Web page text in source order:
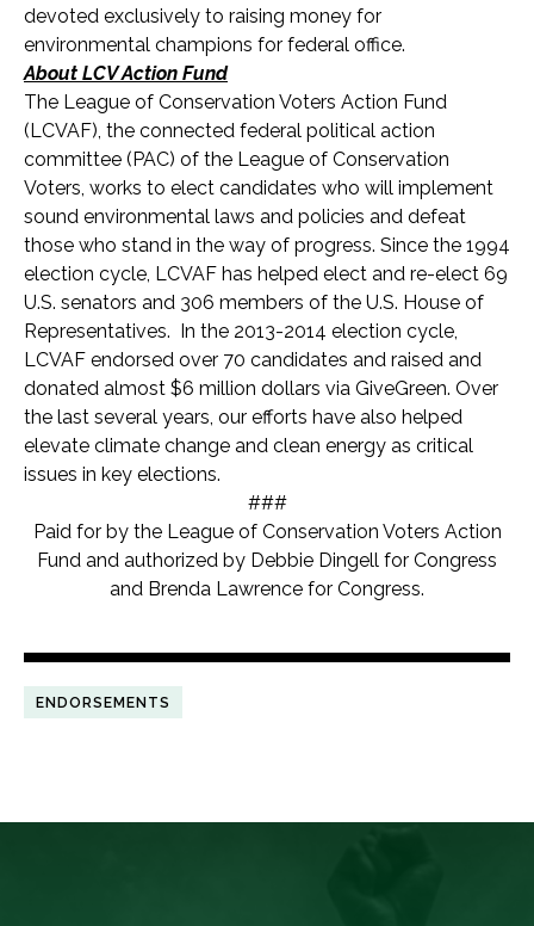
devoted exclusively to raising money for
environmental champions for federal office.
About LCV Action Fund
The League of Conservation Voters Action Fund
(LCVAF), the connected federal political action
committee (PAC) of the League of Conservation
Voters, works to elect candidates who will implement
sound environmental laws and policies and defeat
those who stand in the way of progress. Since the 1994
election cycle, LCVAF has helped elect and re-elect 69
U.S. senators and 306 members of the U.S. House of
Representatives. In the 2013-2014 election cycle,
LCVAF endorsed over 70 candidates and raised and
donated almost $6 million dollars via GiveGreen. Over
the last several years, our efforts have also helped
elevate climate change and clean energy as critical
issues in key elections.
###
Paid for by the League of Conservation Voters Action
Fund and authorized by Debbie Dingell for Congress
and Brenda Lawrence for Congress.
ENDORSEMENTS